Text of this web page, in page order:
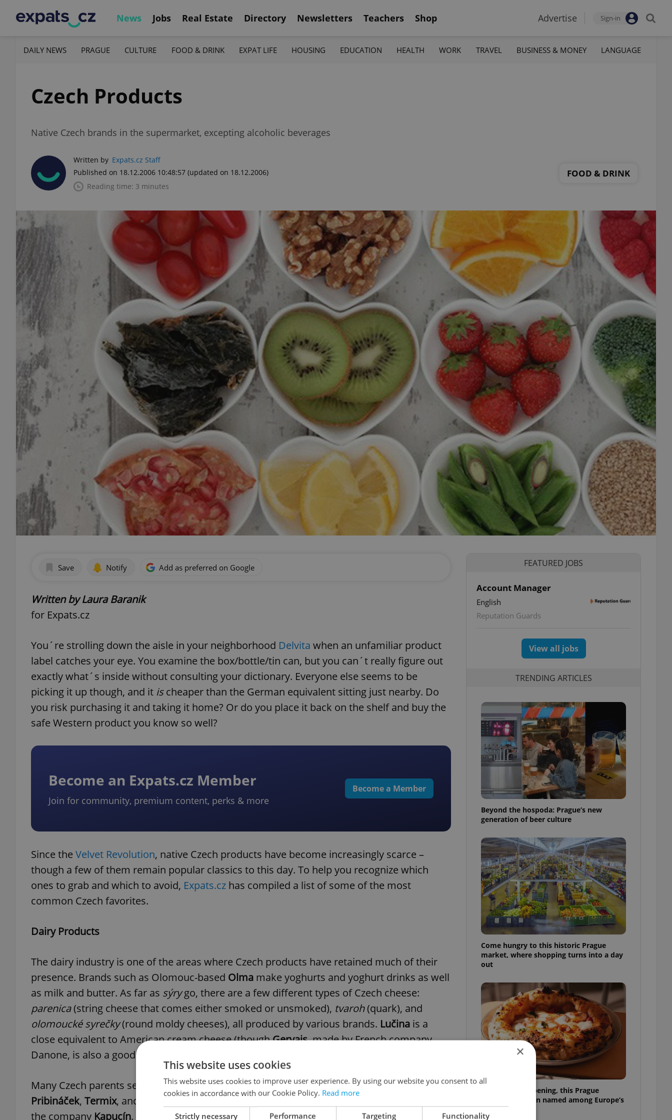
News Jobs Real Estate Directory Newsletters Teachers Shop Advertise Sign-in
DAILY NEWS PRAGUE CULTURE FOOD & DRINK EXPAT LIFE HOUSING EDUCATION HEALTH WORK TRAVEL BUSINESS & MONEY LANGUAGE
Czech Products
Native Czech brands in the supermarket, excepting alcoholic beverages
Written by Expats.cz Staff
Published on 18.12.2006 10:48:57 (updated on 18.12.2006)
Reading time: 3 minutes
FOOD & DRINK
Save Notify Add as preferred on Google
Written by Laura Baranik
for Expats.cz
You´re strolling down the aisle in your neighborhood Delvita when an unfamiliar product
label catches your eye. You examine the box/bottle/tin can, but you can´t really figure out
exactly what´s inside without consulting your dictionary. Everyone else seems to be
picking it up though, and it ischeaper than the German equivalent sitting just nearby. Do
you risk purchasing it and taking it home? Or do you place it back on the shelf and buy the
safe Western product you know so well?
Become an Expats.cz Member
Join for community, premium content, perks & more
Become a Member
Since the Velvet Revolution, native Czech products have become increasingly scarce –
though a few of them remain popular classics to this day. To help you recognize which
ones to grab and which to avoid, Expats.cz has compiled a list of some of the most
common Czech favorites.
Dairy Products
The dairy industry is one of the areas where Czech products have retained much of their
presence. Brands such as Olomouc-based Olma make yoghurts and yoghurt drinks as well
as milk and butter. As far as sýrygo, there are a few different types of Czech cheese:
parenica(string cheese that comes either smoked or unsmoked), tvaroh(quark), and
olomoucké syrečky(round moldy cheeses), all produced by various brands. Lučina is a
close equivalent to American cream cheese (thoughGervais, made by French company
Danone, is also a good substitute).
Many Czech parents serve their kidstvaroh-based puddings as snacks. Some of these are
Pribináček, Termix, and . Another popular children´s dessert is
the company Kapucín.
FEATURED JOBS
Account Manager
English
Reputation Guards
View all jobs
TRENDING ARTICLES
Beyond the hospoda: Prague’s new
generation of beer culture
Come hungry to this historic Prague
market, where shopping turns into a day
out
Months after opening, this Prague
pizzeria has been named among Europe’s
best
×
This website uses cookies
This website uses cookies to improve user experience. By using our website you consent to all
cookies in accordance with our Cookie Policy. Read more
Strictly necessary Performance Targeting Functionality